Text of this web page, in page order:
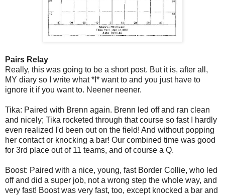
Pairs Relay
Really, this was going to be a short post. But it is, after all,
MY diary so I write what *I* want to and you just have to
ignore it if you want to. Neener neener.
Tika: Paired with Brenn again. Brenn led off and ran clean
and nicely; Tika rocketed through that course so fast I hardly
even realized I'd been out on the field! And without popping
her contact or knocking a bar! Our combined time was good
for 3rd place out of 11 teams, and of course a Q.
Boost: Paired with a nice, young, fast Border Collie, who led
off and did a super job, not a wrong step the whole way, and
very fast! Boost was very fast, too, except knocked a bar and